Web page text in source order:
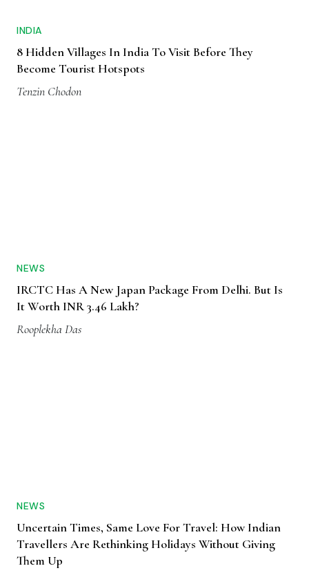
INDIA
8 Hidden Villages In India To Visit Before They
Become Tourist Hotspots
Tenzin Chodon
NEWS
IRCTC Has A New Japan Package From Delhi. But Is
It Worth INR 3.46 Lakh?
Rooplekha Das
NEWS
Uncertain Times, Same Love For Travel: How Indian
Travellers Are Rethinking Holidays Without Giving
Them Up